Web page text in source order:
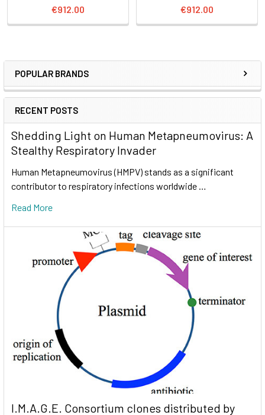
POPULAR BRANDS
RECENT POSTS
Shedding Light on Human Metapneumovirus: A
Stealthy Respiratory Invader
Human Metapneumovirus (HMPV) stands as a significant
contributor to respiratory infections worldwide …
Read More
I.M.A.G.E. Consortium clones distributed by
€912.00 €912.00